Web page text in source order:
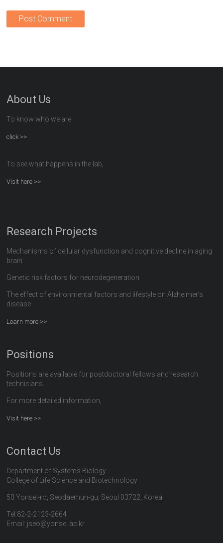
About Us
To know who we are
click >>
To see what happens in the lab,
Visit here >>
Research Projects
Mechanisms of cellular dysfunction and cognitive decline in aging
brain
Genetic risk factors for neurodegeneration
The effect of environmental factors and lifestyle on Alzheimer's
disease
Learn more >>
Positions
Positions are available for postdoctoral fellows and research
technicians.
For more detailed information,
Visit here >>
Contact Us
Department of Systems Biology
College of Life Science and Biotechnology
50 Yonsei-ro, Seodaemun-gu, Seoul 03722, Korea
Tel:82-2-2123-2664
Email: jseo@yonsei.ac.kr